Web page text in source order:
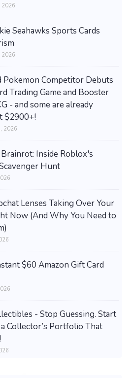
2026
Seahawks Sports Cards
2026
Pokemon Competitor Debuts
Trading Game and Booster
- and some are already
$2900+!
2026
Inside Roblox's
Hunt
Lenses Taking Over Your
Now (And Why You Need to
$60 Amazon Gift Card
- Stop Guessing. Start
Collector’s Portfolio That